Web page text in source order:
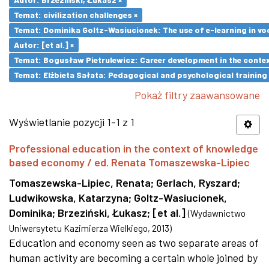
Temat: civilization challenges ×
Temat: Dominika Goltz-Wasiucionek: The use of e-learning in
Autor: [et al.] ×
Temat: Bogusław Pietrulewicz: Career development in the
Temat: Elżbieta Sałata: Pedagogical and psychological
Pokaż filtry zaawansowane
Wyświetlanie pozycji 1-1 z 1
Professional education in the context of knowledge
based economy / ed. Renata Tomaszewska-Lipiec
Tomaszewska-Lipiec, Renata; Gerlach, Ryszard;
Ludwikowska, Katarzyna; Goltz-Wasiucionek,
Dominika; Brzeziński, Łukasz; [et al.] (Wydawnictwo
Uniwersytetu Kazimierza Wielkiego, 2013)
Education and economy seen as two separate areas of
human activity are becoming a certain whole joined by